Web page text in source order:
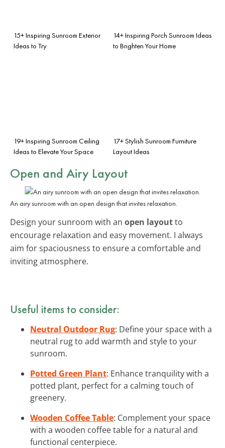
15+ Inspiring Sunroom Exterior
Ideas to Try
14+ Inspiring Porch Sunroom Ideas
to Brighten Your Home
19+ Inspiring Sunroom Ceiling
Ideas to Elevate Your Space
17+ Stylish Sunroom Furniture
Layout Ideas
Open and Airy Layout
An airy sunroom with an open design that invites relaxation.
Design your sunroom with an open layoutto
encourage relaxation and easy movement. I always
aim for spaciousness to ensure a comfortable and
inviting atmosphere.
Useful items to consider:
Neutral Outdoor Rug: Define your space with a
neutral rug to add warmth and style to your
sunroom.
Potted Green Plant: Enhance tranquility with a
potted plant, perfect for a calming touch of
greenery.
Wooden Coffee Table: Complement your space
with a wooden coffee table for a natural and
functional centerpiece.